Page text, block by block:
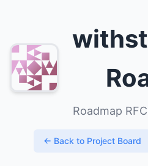
Roadmap
← Back to Project Board